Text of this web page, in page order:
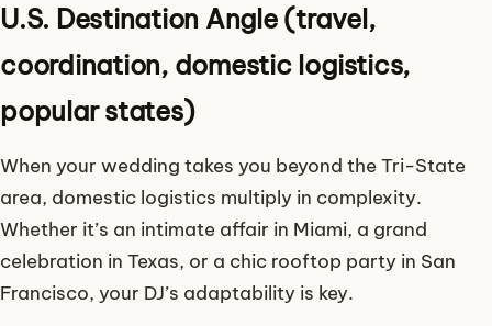
U.S. Destination Angle (travel,
coordination, domestic logistics,
popular states)
When your wedding takes you beyond the Tri-State
area, domestic logistics multiply in complexity.
Whether it’s an intimate affair in Miami, a grand
celebration in Texas, or a chic rooftop party in San
Francisco, your DJ’s adaptability is key.